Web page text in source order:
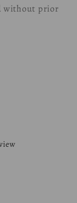
without prior